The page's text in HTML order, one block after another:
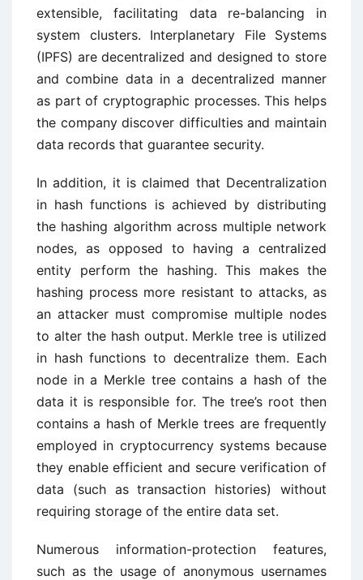
extensible, facilitating data re-balancing in
system clusters. Interplanetary File Systems
(IPFS) are decentralized and designed to store
and combine data in a decentralized manner
as part of cryptographic processes. This helps
the company discover difficulties and maintain
data records that guarantee security.
In addition, it is claimed that Decentralization
in hash functions is achieved by distributing
the hashing algorithm across multiple network
nodes, as opposed to having a centralized
entity perform the hashing. This makes the
hashing process more resistant to attacks, as
an attacker must compromise multiple nodes
to alter the hash output. Merkle tree is utilized
in hash functions to decentralize them. Each
node in a Merkle tree contains a hash of the
data it is responsible for. The tree’s root then
contains a hash of Merkle trees are frequently
employed in cryptocurrency systems because
they enable efficient and secure verification of
data (such as transaction histories) without
requiring storage of the entire data set.
Numerous information-protection features,
such as the usage of anonymous usernames